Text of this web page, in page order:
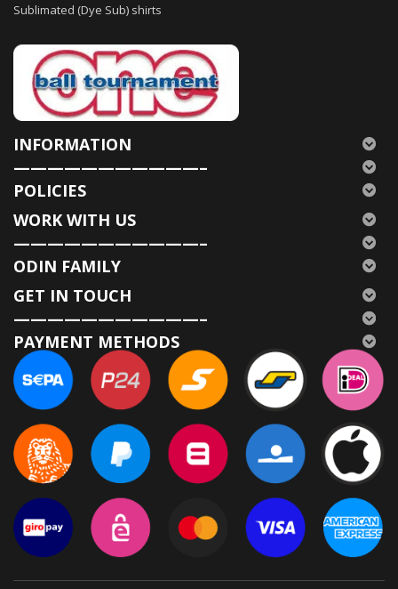
Sublimated (Dye Sub) shirts
INFORMATION
———————————–
POLICIES
WORK WITH US
———————————–
ODIN FAMILY
GET IN TOUCH
———————————–
PAYMENT METHODS